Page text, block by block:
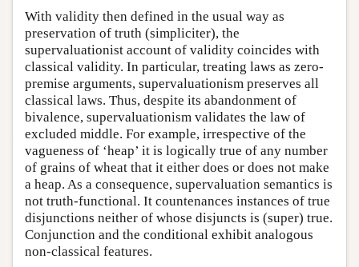
With validity then defined in the usual way as
preservation of truth (simpliciter), the
supervaluationist account of validity coincides with
classical validity. In particular, treating laws as zero-
premise arguments, supervaluationism preserves all
classical laws. Thus, despite its abandonment of
bivalence, supervaluationism validates the law of
excluded middle. For example, irrespective of the
vagueness of ‘heap’ it is logically true of any number
of grains of wheat that it either does or does not make
a heap. As a consequence, supervaluation semantics is
not truth-functional. It countenances instances of true
disjunctions neither of whose disjuncts is (super) true.
Conjunction and the conditional exhibit analogous
non-classical features.